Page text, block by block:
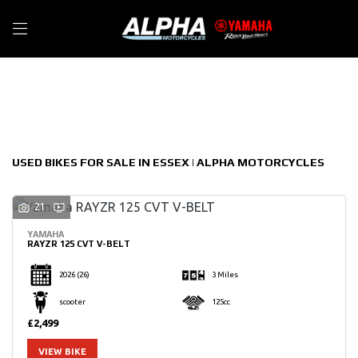
USED BIKES FOR SALE IN ESSEX | ALPHA MOTORCYCLES
21
YAMAHA
RAYZR 125 CVT V-BELT
2026 (26) 3 Miles
scooter 125cc
£2,499
VIEW BIKE